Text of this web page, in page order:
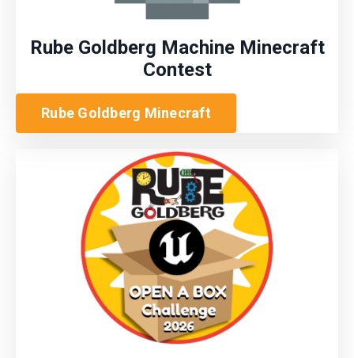
Rube Goldberg Machine Minecraft
Contest
Rube Goldberg Minecraft